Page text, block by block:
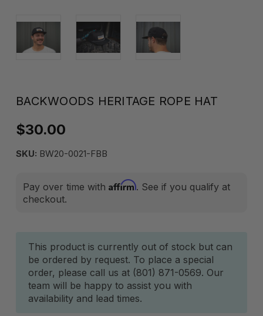
BACKWOODS HERITAGE ROPE HAT
$30.00
SKU: BW20-0021-FBB
Pay over time with Affirm. See if you qualify at
checkout.
Current
Stock:
This product is currently out of stock but can
be ordered by request. To place a special
order, please call us at (801) 871-0569. Our
team will be happy to assist you with
availability and lead times.